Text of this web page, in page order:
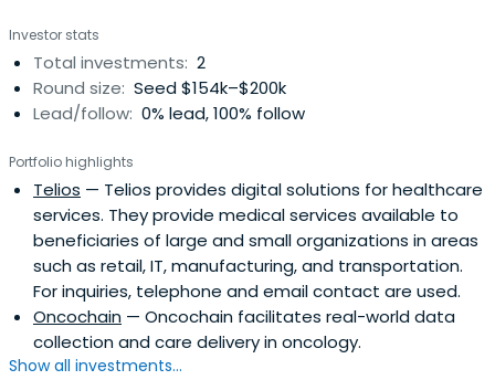
Investor stats
Total investments: 2
Round size: Seed $154k–$200k
Lead/follow: 0% lead, 100% follow
Portfolio highlights
Telios — Telios provides digital solutions for healthcare
services. They provide medical services available to
beneficiaries of large and small organizations in areas
such as retail, IT, manufacturing, and transportation.
For inquiries, telephone and email contact are used.
Oncochain — Oncochain facilitates real-world data
collection and care delivery in oncology.
Show all investments...